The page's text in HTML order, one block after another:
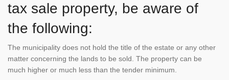
tax sale property, be aware of
the following:
The municipality does not hold the title of the estate or any other
matter concerning the lands to be sold. The property can be
much higher or much less than the tender minimum.